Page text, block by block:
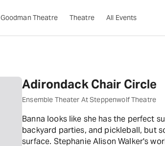
Goodman Theatre Theatre All Events
Adirondack Chair Circle
Ensemble Theater At Steppenwolf Theatre
Banna looks like she has the perfect
backyard parties, and pickleball, but
surface. Stephanie Alison Walker's